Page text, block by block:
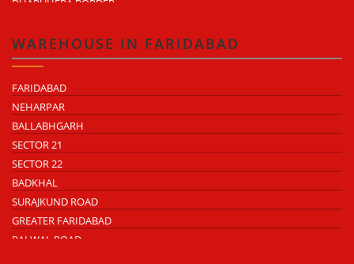
DHARUHERA BORDER
WAREHOUSE IN FARIDABAD
FARIDABAD
NEHARPAR
BALLABHGARH
SECTOR 21
SECTOR 22
BADKHAL
SURAJKUND ROAD
GREATER FARIDABAD
PALWAL ROAD